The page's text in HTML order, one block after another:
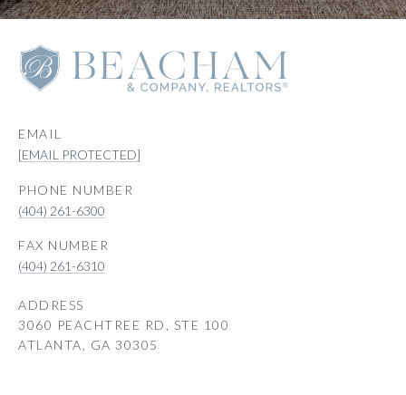
EMAIL
[EMAIL PROTECTED]
PHONE NUMBER
(404) 261-6300
(404) 261-6310
ADDRESS
3060 PEACHTREE RD, STE 100
ATLANTA, GA 30305